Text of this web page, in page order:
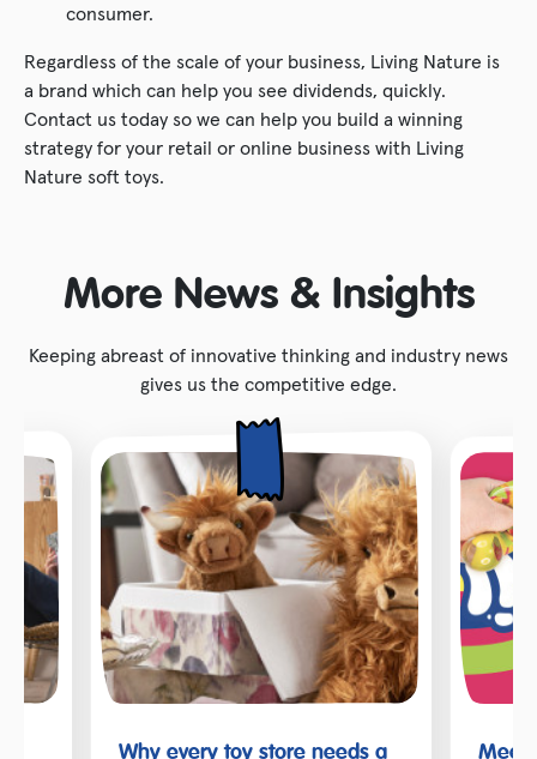
consumer.
Regardless of the scale of your business, Living Nature is
a brand which can help you see dividends, quickly.
Contact us today so we can help you build a winning
strategy for your retail or online business with Living
Nature soft toys.
More News & Insights
Keeping abreast of innovative thinking and industry news
gives us the competitive edge.
Why every toy store needs a
Meet